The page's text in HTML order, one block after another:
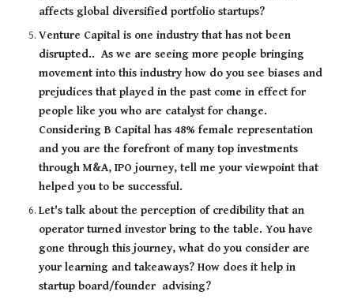
affects global diversified portfolio startups?
Venture Capital is one industry that has not been
disrupted..  As we are seeing more people bringing
movement into this industry how do you see biases and
prejudices that played in the past come in effect for
people like you who are catalyst for change.
Considering B Capital has 48% female representation
and you are the forefront of many top investments
through M&A, IPO journey, tell me your viewpoint that
helped you to be successful.
Let's talk about the perception of credibility that an
operator turned investor bring to the table. You have
gone through this journey, what do you consider are
your learning and takeaways? How does it help in
startup board/founder  advising?